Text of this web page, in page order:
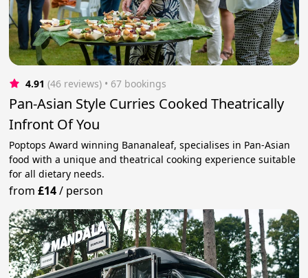
4.91 (46 reviews) • 67 bookings
Pan-Asian Style Curries Cooked Theatrically
Infront Of You
Poptops Award winning Bananaleaf, specialises in Pan-Asian
food with a unique and theatrical cooking experience suitable
for all dietary needs.
from£14/ person